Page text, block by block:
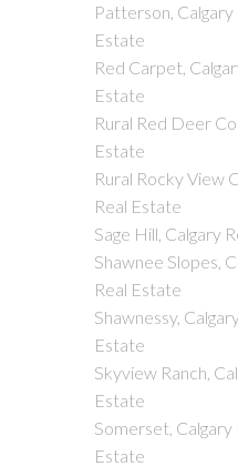
Patterson, Calgary
Estate
Red Carpet,
Estate
Rural Red Deer
Estate
Rural Rocky View
Real Estate
Sage Hill, Calgary
Shawnee Slopes,
Real Estate
Shawnessy,
Estate
Skyview Ranch,
Estate
Somerset, Calgary
Estate